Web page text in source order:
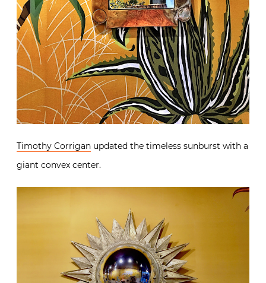
Timothy Corrigan updated the timeless sunburst with a
giant convex center.